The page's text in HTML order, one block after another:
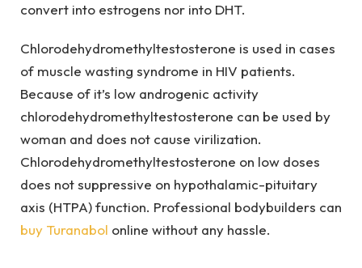
convert into estrogens nor into DHT.
Chlorodehydromethyltestosterone is used in cases
of muscle wasting syndrome in HIV patients.
Because of it’s low androgenic activity
chlorodehydromethyltestosterone can be used by
woman and does not cause virilization.
Chlorodehydromethyltestosterone on low doses
does not suppressive on hypothalamic-pituitary
axis (HTPA) function. Professional bodybuilders can
buy Turanabol online without any hassle.